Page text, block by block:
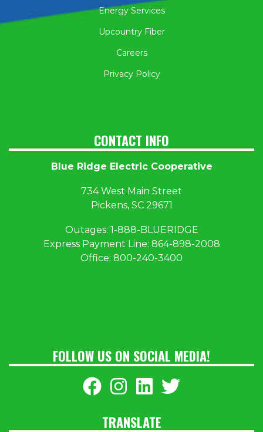
Energy Services
Upcountry Fiber
Careers
Privacy Policy
CONTACT INFO
Blue Ridge Electric Cooperative
734 West Main Street
Pickens, SC 29671
Outages: 1-888-BLUERIDGE
Express Payment Line: 864-898-2008
Office: 800-240-3400
FOLLOW US ON SOCIAL MEDIA!
TRANSLATE